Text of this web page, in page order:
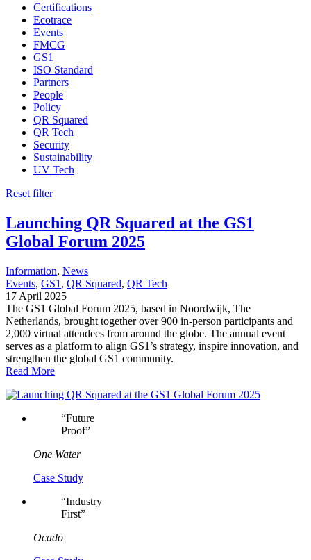
Certifications
Ecotrace
Events
FMCG
GS1
ISO Standard
Partners
People
Policy
QR Squared
QR Tech
Security
Sustainability
UV Tech
Reset filter
Launching QR Squared at the GS1
Global Forum 2025
Information, News
Events, GS1 , QR Squared, QR Tech
17 April 2025
The GS1 Global Forum 2025, based in Noordwijk, The
Netherlands, brought together over 900 in-person participants and
2,000 virtual attendees from around the globe. The annual event
serves as a platform to align GS1’s strategy, inspire innovation, and
strengthen the global GS1 community.
Read More
“Future
Proof”
One Water
Case Study
“Industry
First”
Ocado